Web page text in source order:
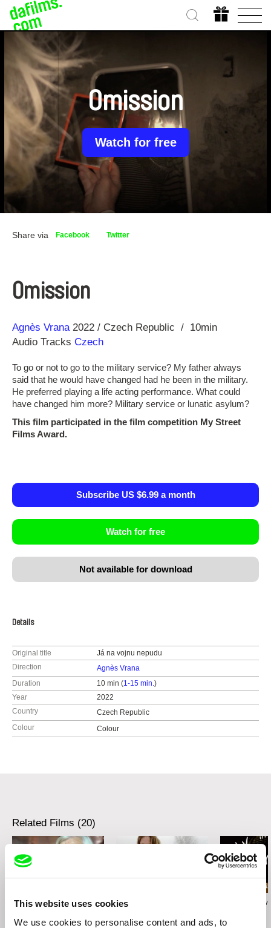
This website uses cookies
We use cookies to personalise content and ads, to
Omission
Watch for free
Share via Facebook Twitter
Omission
Direction
Agnès Vrana
Year 2022 Czech Republic
10min
Audio Tracks Czech
To go or not to go to the military service? My father always
said that he would have changed had he been in the military.
He preferred playing a life acting performance. What could
have changed him more? Military service or lunatic asylum?
This film participated in the film competition My Street
Films Award.
Subscribe US $6.99 a month
Watch for free
Not available for download
Details
Original title
Já na vojnu nepudu
Direction
Agnès Vrana
Duration
10 min (1-15 min.)
Year
2022
Country
Czech Republic
Colour
Colour
Related Films (20)
Karolína Šrámková Radek Holík Georgy Mezuev